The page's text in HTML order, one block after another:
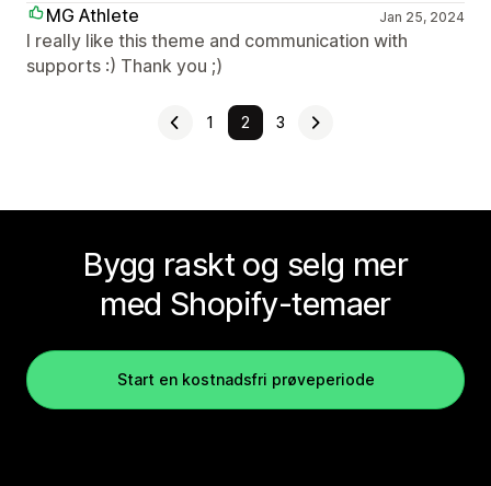
MG Athlete
Jan 25, 2024
I really like this theme and communication with
supports :) Thank you ;)
1 2 3
Bygg raskt og selg mer
med Shopify-temaer
Start en kostnadsfri prøveperiode